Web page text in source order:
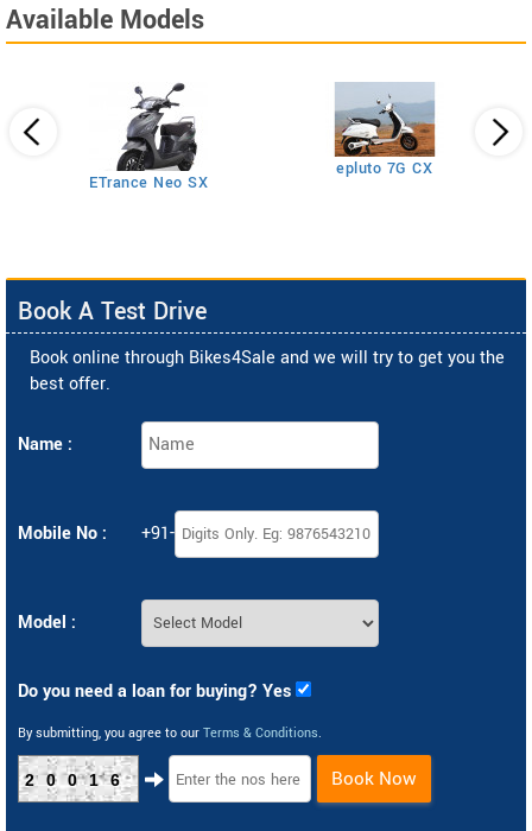
Available Models
ETrance Neo SX
epluto 7G CX
Book A Test Drive
Book online through Bikes4Sale and we will try to get you the
best offer.
Name :
Mobile No : +91-
Model :
Do you need a loan for buying? Yes
By submitting, you agree to our Terms & Conditions.
20016 Book Now